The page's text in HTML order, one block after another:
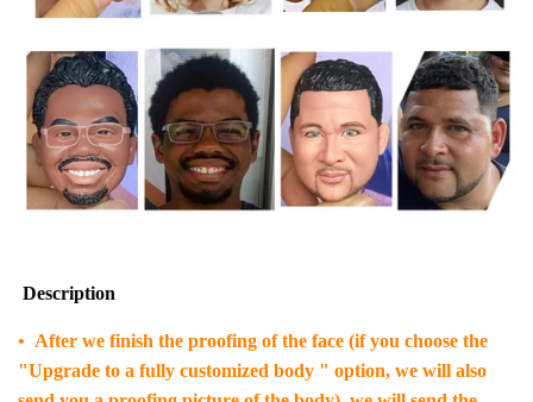
Description
• After we finish the proofing of the face (if you choose the
"Upgrade to a fully customized body " option, we will also